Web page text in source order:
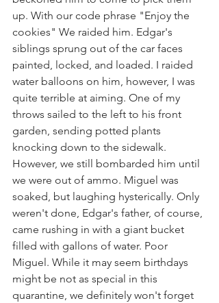
up. With our code phrase "Enjoy the
cookies" We raided him. Edgar's
siblings sprung out of the car faces
painted, locked, and loaded. I raided
water balloons on him, however, I was
quite terrible at aiming. One of my
throws sailed to the left to his front
garden, sending potted plants
knocking down to the sidewalk.
However, we still bombarded him until
we were out of ammo. Miguel was
soaked, but laughing hysterically. Only
weren't done, Edgar's father, of course,
came rushing in with a giant bucket
filled with gallons of water. Poor
Miguel. While it may seem birthdays
might be not as special in this
quarantine, we definitely won't forget